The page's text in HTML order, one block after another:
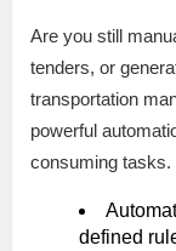
Are you still
tenders, or
transportation
powerful
consuming tasks.
defined